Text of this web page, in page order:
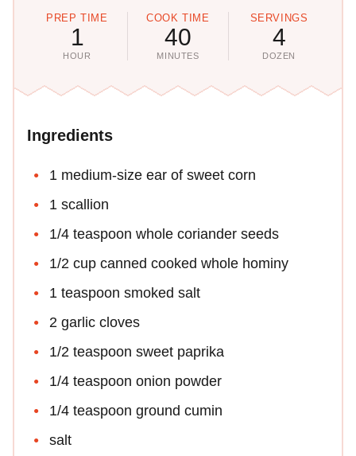
PREP TIME
1
HOUR
COOK TIME
40
MINUTES
SERVINGS
4
DOZEN
Ingredients
1 medium-size ear of sweet corn
1 scallion
1/4 teaspoon whole coriander seeds
1/2 cup canned cooked whole hominy
1 teaspoon smoked salt
2 garlic cloves
1/2 teaspoon sweet paprika
1/4 teaspoon onion powder
1/4 teaspoon ground cumin
salt